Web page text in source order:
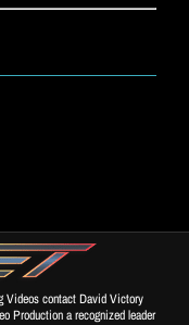
Videos contact David Victory
Production a recognized leader